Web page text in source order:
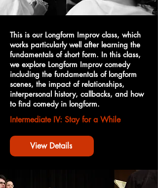
This is our Longform Improv class, which
works particularly well after learning the
fundamentals of short form. In this class,
we explore Longform Improv comedy
including the fundamentals of longform
scenes, the impact of relationships,
interpersonal history, callbacks, and how
to find comedy in longform.
Intermediate IV: Stay for a While
View Details